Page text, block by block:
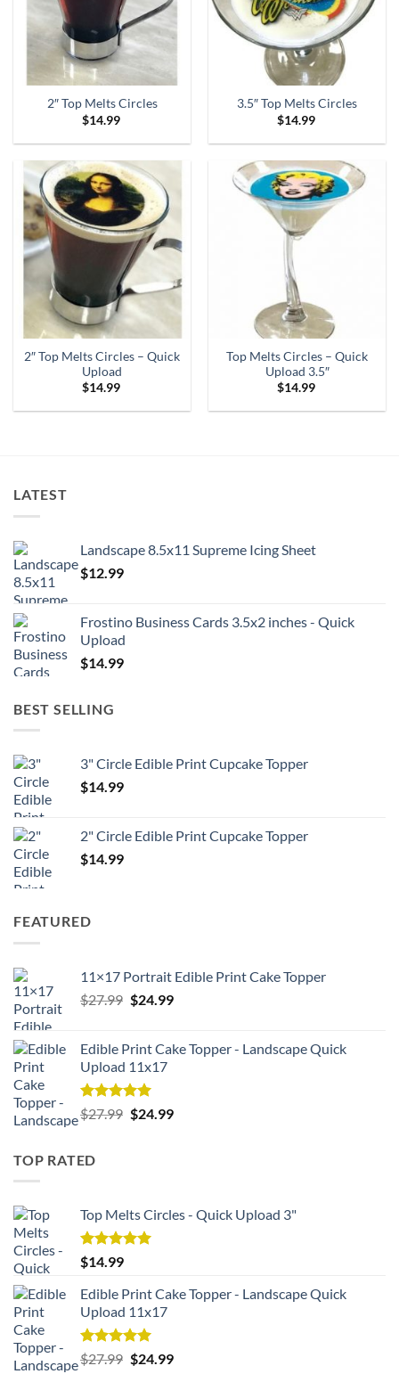
2″ Top Melts Circles
$14.99
3.5″ Top Melts Circles
$14.99
2″ Top Melts Circles – Quick
Upload
$14.99
Top Melts Circles – Quick
Upload 3.5″
$14.99
LATEST
Landscape 8.5x11 Supreme Icing Sheet
$12.99
Frostino Business Cards 3.5x2 inches - Quick
Upload
$14.99
BEST SELLING
3" Circle Edible Print Cupcake Topper
$14.99
2" Circle Edible Print Cupcake Topper
$14.99
FEATURED
11×17 Portrait Edible Print Cake Topper
$27.99 Original
$27.99.
$24.99Current
$24.99.
Edible Print Cake Topper - Landscape Quick
Upload 11x17
Rated5.00
out of 5
$27.99 Original
$24.99Current
TOP RATED
Top Melts Circles - Quick Upload 3"
Rated5.00
out of 5
$14.99
Edible Print Cake Topper - Landscape Quick
Upload 11x17
Rated5.00
out of 5
$27.99 Original
$24.99Current